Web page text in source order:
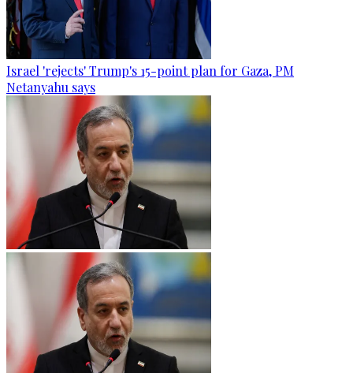
Israel 'rejects' Trump's 15-point plan for Gaza, PM
Netanyahu says